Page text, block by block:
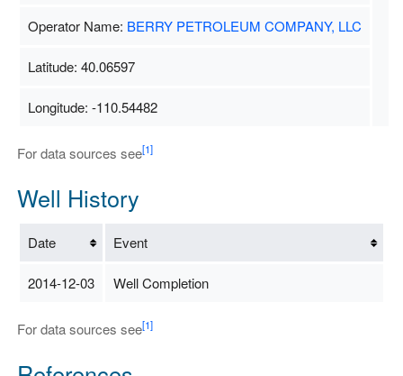
Operator Name: BERRY PETROLEUM COMPANY, LLC
Latitude: 40.06597
Longitude: -110.54482
For data sources see[1]
Well History
Date Event
2014-12-03 Well Completion
For data sources see[1]